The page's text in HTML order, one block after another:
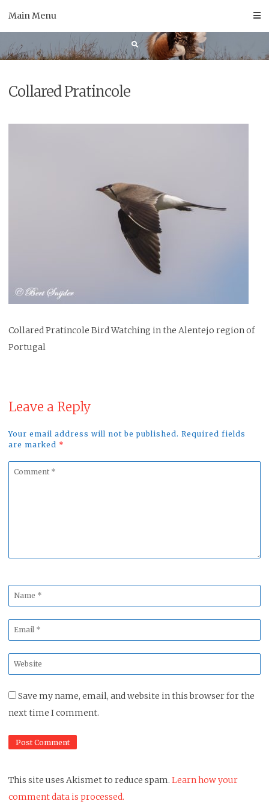
Main Menu
Collared Pratincole
Collared Pratincole Bird Watching in the Alentejo region of
Portugal
Leave a Reply
Your email address will not be published. Required fields
are marked *
Comment
Name
*
Email
*
Website
*
Save my name, email, and website in this browser for the
next time I comment.
This site uses Akismet to reduce spam. Learn how your
comment data is processed.